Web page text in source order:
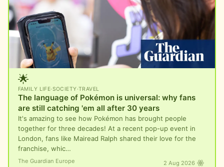
🌟
FAMILY LIFE·SOCIETY·TRAVEL
The language of Pokémon is universal: why fans
are still catching 'em all after 30 years
It's amazing to see how Pokémon has brought people
together for three decades! At a recent pop-up event in
London, fans like Mairead Ralph shared their love for the
franchise, whic…
The Guardian Europe 2 Aug 2026